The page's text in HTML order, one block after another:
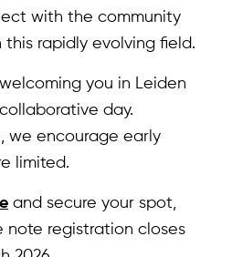
news
with the community
rapidly evolving field.
you in Leiden
day.
we encourage early
limited.
and secure your spot,
note registration closes